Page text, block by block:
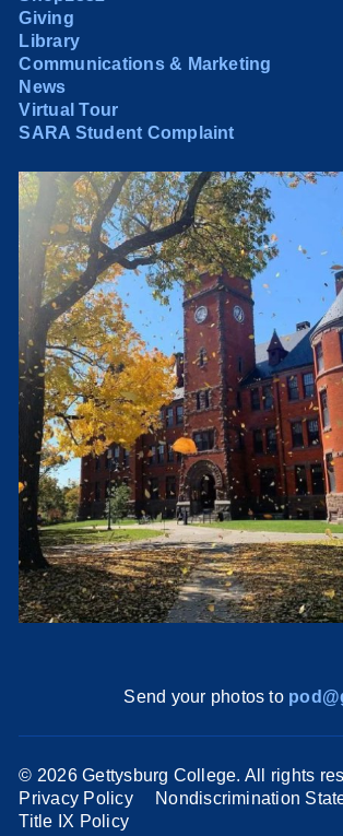
Giving
Library
Communications & Marketing
News
Virtual Tour
SARA Student Complaint
Send your photos to
© 2026 Gettysburg College. All rights
Privacy Policy
Nondiscrimination
Title IX Policy